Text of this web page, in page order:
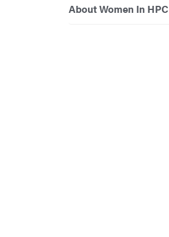
About Women In HPC